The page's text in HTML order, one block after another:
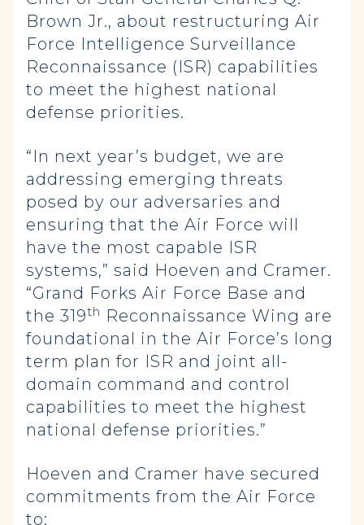
Brown Jr., about restructuring Air
Force Intelligence Surveillance
Reconnaissance (ISR) capabilities
to meet the highest national
defense priorities.
“In next year’s budget, we are
addressing emerging threats
posed by our adversaries and
ensuring that the Air Force will
have the most capable ISR
systems,” said Hoeven and Cramer.
“Grand Forks Air Force Base and
the 319th Reconnaissance Wing are
foundational in the Air Force’s long
term plan for ISR and joint all-
domain command and control
capabilities to meet the highest
national defense priorities.”
Hoeven and Cramer have secured
commitments from the Air Force
to: